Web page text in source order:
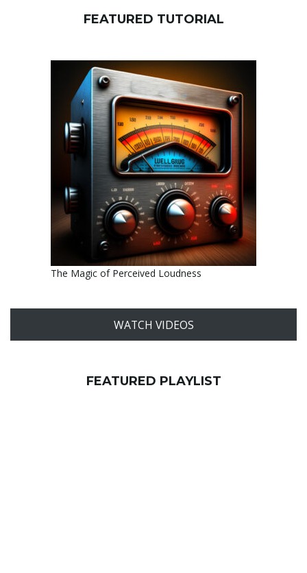
FEATURED TUTORIAL
The Magic of Perceived Loudness
WATCH VIDEOS
FEATURED PLAYLIST